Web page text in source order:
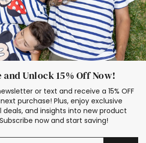
Unlock 15% Off Now!
or text and receive a 15% OFF
purchase! Plus, enjoy exclusive
deals, and insights into new product
now and start saving!